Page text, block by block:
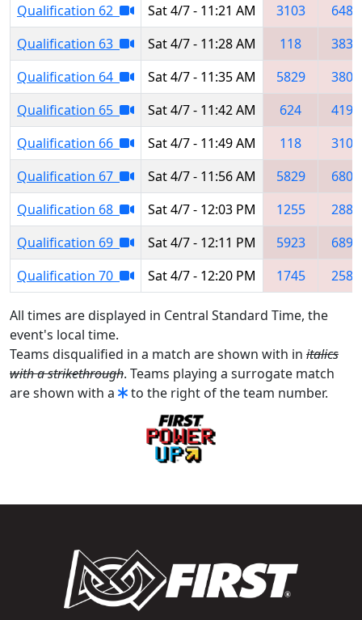
Qualification 62
Sat 4/7 - 11:21 AM 3103
6488
Qualification 63
Sat 4/7 - 11:28 AM 118
3834
Qualification 64
Sat 4/7 - 11:35 AM 5829
3802
Qualification 65
Sat 4/7 - 11:42 AM 624
4192
Qualification 66
Sat 4/7 - 11:49 AM 118
3103
Qualification 67
Sat 4/7 - 11:56 AM 5829
6800
Qualification 68
Sat 4/7 - 12:03 PM 1255
2882
Qualification 69
Sat 4/7 - 12:11 PM 5923
6898
Qualification 70
Sat 4/7 - 12:20 PM 1745 2582
All times are displayed in Central Standard Time, the
event's local time.
Teams disqualified in a match are shown with in italics
with a strikethrough. Teams playing a surrogate match
are shown with a
to the right of the team number.